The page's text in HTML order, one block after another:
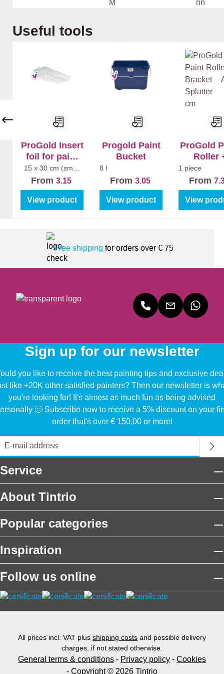
yl
op
tra
Ma
tt
Zw
art
en
Bi
nn
en
Hi
Skip product gallery
Useful tools
ProGold Insert
foil for paint
tray (5pcs)
15 x 30 cm (small
From 3.15
View product
Progold Paint
Bucket
8 l
From 3.05
View product
ProGold
Roller
Bracket
Splatter
1 piece
From
View
Free shipping for orders over € 75
Sign up for our newsletter
you like to receive the best painting tips and exclusive
like +20K other satisfied painters? Then our newsletter is
you're looking for! It's almost as much fun as being advised
🙂 Subscribe now to receive a 5% discount on your
order that's over € 150,00 or more!
Service
About Tintrio
Popular categories
Inspiration
Follow us online
All prices incl. VAT plus shipping costs and possible delivery
charges, if not stated otherwise.
General terms & conditions - Privacy policy - Cookies
- Copyright © 2026 Tintrio